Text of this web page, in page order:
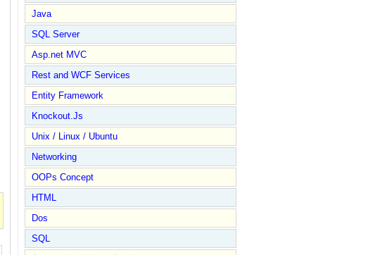
Java
SQL Server
Asp.net MVC
Rest and WCF Services
Entity Framework
Knockout.Js
Unix / Linux / Ubuntu
Networking
OOPs Concept
HTML
Dos
SQL